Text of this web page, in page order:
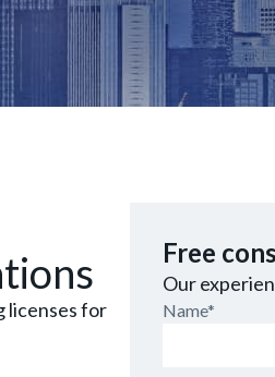
licenses for
Free
Our
Name*